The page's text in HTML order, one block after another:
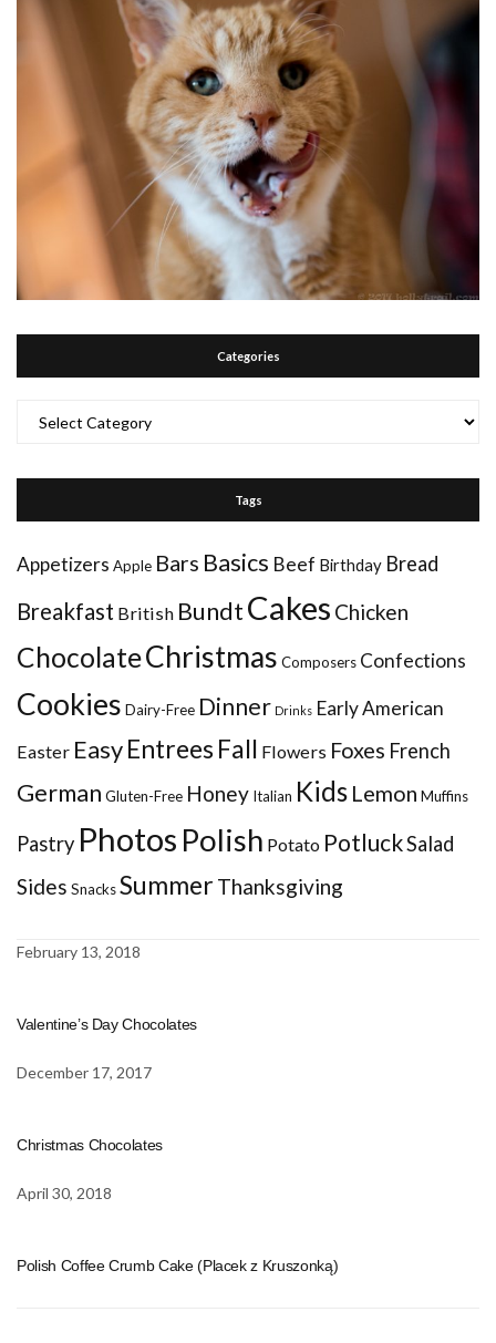
Categories
Tags
Appetizers Apple Bars Basics Beef Birthday Bread
Breakfast British BundtCakes Chicken
ChocolateChristmas Composers Confections
Cookies Dairy-Free Dinner Drinks Early American
Easter EasyEntrees Fall Flowers Foxes French
German Gluten-Free Honey Italian Kids Lemon Muffins
Pastry Photos Polish Potato PotluckSalad
Sides SnacksSummerThanksgiving
February 13, 2018
Valentine’s Day Chocolates
December 17, 2017
Christmas Chocolates
April 30, 2018
Polish Coffee Crumb Cake (Placek z Kruszonką)